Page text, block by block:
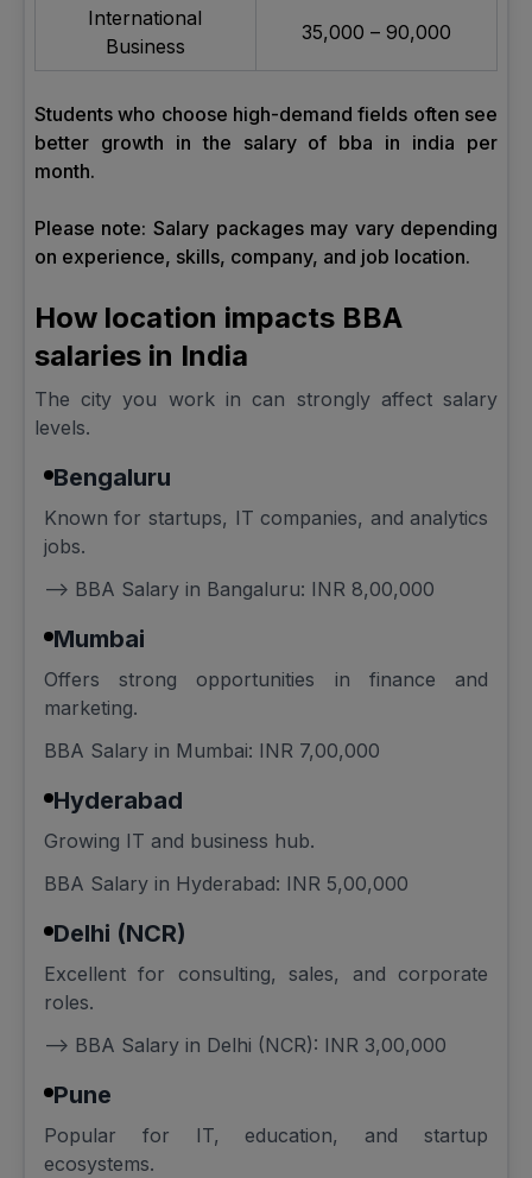
International
Business
₹35,000 – ₹90,000
Students who choose high-demand fields often see
better growth in the salary of bba in india per
month.
Please note: Salary packages may vary depending
on experience, skills, company, and job location.
How location impacts BBA
salaries in India
The city you work in can strongly affect salary
levels.
Bengaluru
Known for startups, IT companies, and analytics
jobs.
--> BBA Salary in Bangaluru: INR 8,00,000
Mumbai
Offers strong opportunities in finance and
marketing.
BBA Salary in Mumbai: INR 7,00,000
Hyderabad
Growing IT and business hub.
BBA Salary in Hyderabad: INR 5,00,000
Delhi (NCR)
Excellent for consulting, sales, and corporate
roles.
--> BBA Salary in Delhi (NCR): INR 3,00,000
Pune
Popular for IT, education, and startup
ecosystems.